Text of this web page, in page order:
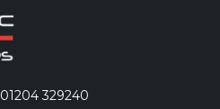
01204 329240